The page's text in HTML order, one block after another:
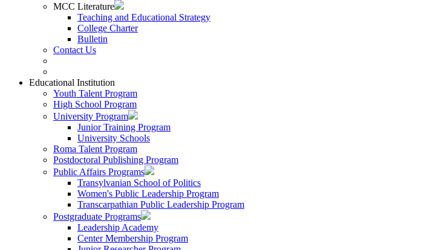
MCC Literature
Teaching and Educational Strategy
College Charter
Bulletin
Contact Us
Educational Institution
Youth Talent Program
High School Program
University Program
Junior Training Program
University Schools
Roma Talent Program
Postdoctoral Publishing Program
Public Affairs Programs
Transylvanian School of Politics
Women's Public Leadership Program
Transcarpathian Public Leadership Program
Postgraduate Programs
Leadership Academy
Center Membership Program